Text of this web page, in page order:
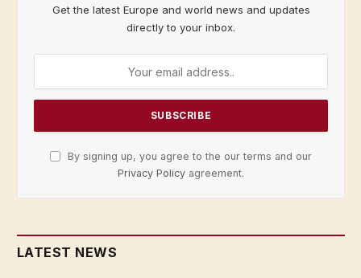
Get the latest Europe and world news and updates
directly to your inbox.
By signing up, you agree to the our terms and our
Privacy Policy agreement.
LATEST NEWS